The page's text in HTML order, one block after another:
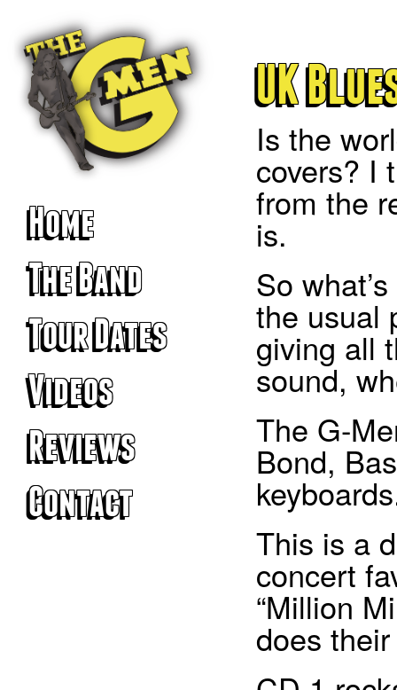
Home
The Band
Tour Dates
Videos
Reviews
Contact
UK
Is the
covers? I
from the
is.
So
the usual
giving all
sound,
The G-
Bond,
This is a
concert
“Million
does